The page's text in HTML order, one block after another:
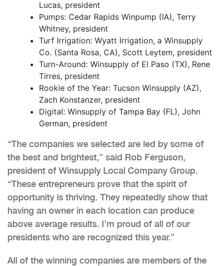
Lucas, president
Pumps: Cedar Rapids Winpump (IA), Terry
Whitney, president
Turf Irrigation: Wyatt Irrigation, a Winsupply
Co. (Santa Rosa, CA), Scott Leytem, president
Turn-Around: Winsupply of El Paso (TX), Rene
Tirres, president
Rookie of the Year: Tucson Winsupply (AZ),
Zach Konstanzer, president
Digital: Winsupply of Tampa Bay (FL), John
German, president
“The companies we selected are led by some of
the best and brightest,” said Rob Ferguson,
president of Winsupply Local Company Group.
“These entrepreneurs prove that the spirit of
opportunity is thriving. They repeatedly show that
having an owner in each location can produce
above average results. I’m proud of all of our
presidents who are recognized this year.”
All of the winning companies are members of the